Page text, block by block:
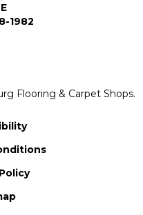
1982
Flooring & Carpet Shops.